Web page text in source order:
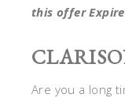
this offer
Are you a long